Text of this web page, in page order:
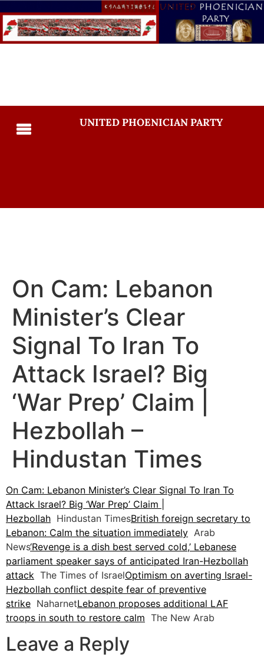
UNITED PHOENICIAN PARTY
On Cam: Lebanon
Minister’s Clear
Signal To Iran To
Attack Israel? Big
‘War Prep’ Claim |
Hezbollah –
Hindustan Times
On Cam: Lebanon Minister’s Clear Signal To Iran To
Attack Israel? Big ‘War Prep’ Claim |
Hezbollah Hindustan TimesBritish foreign secretary to
Lebanon: Calm the situation immediately Arab
News‘Revenge is a dish best served cold,’ Lebanese
parliament speaker says of anticipated Iran-Hezbollah
attack The Times of IsraelOptimism on averting Israel-
Hezbollah conflict despite fear of preventive
strike NaharnetLebanon proposes additional LAF
troops in south to restore calm The New Arab
Leave a Reply